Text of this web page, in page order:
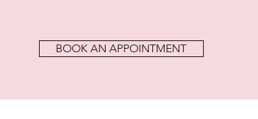
BOOK AN APPOINTMENT